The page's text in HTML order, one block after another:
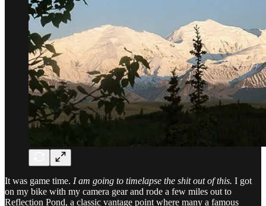
It was game time. I am going to timelapse the shit out of this. I got
on my bike with my camera gear and rode a few miles out to
Reflection Pond, a classic vantage point where many a famous